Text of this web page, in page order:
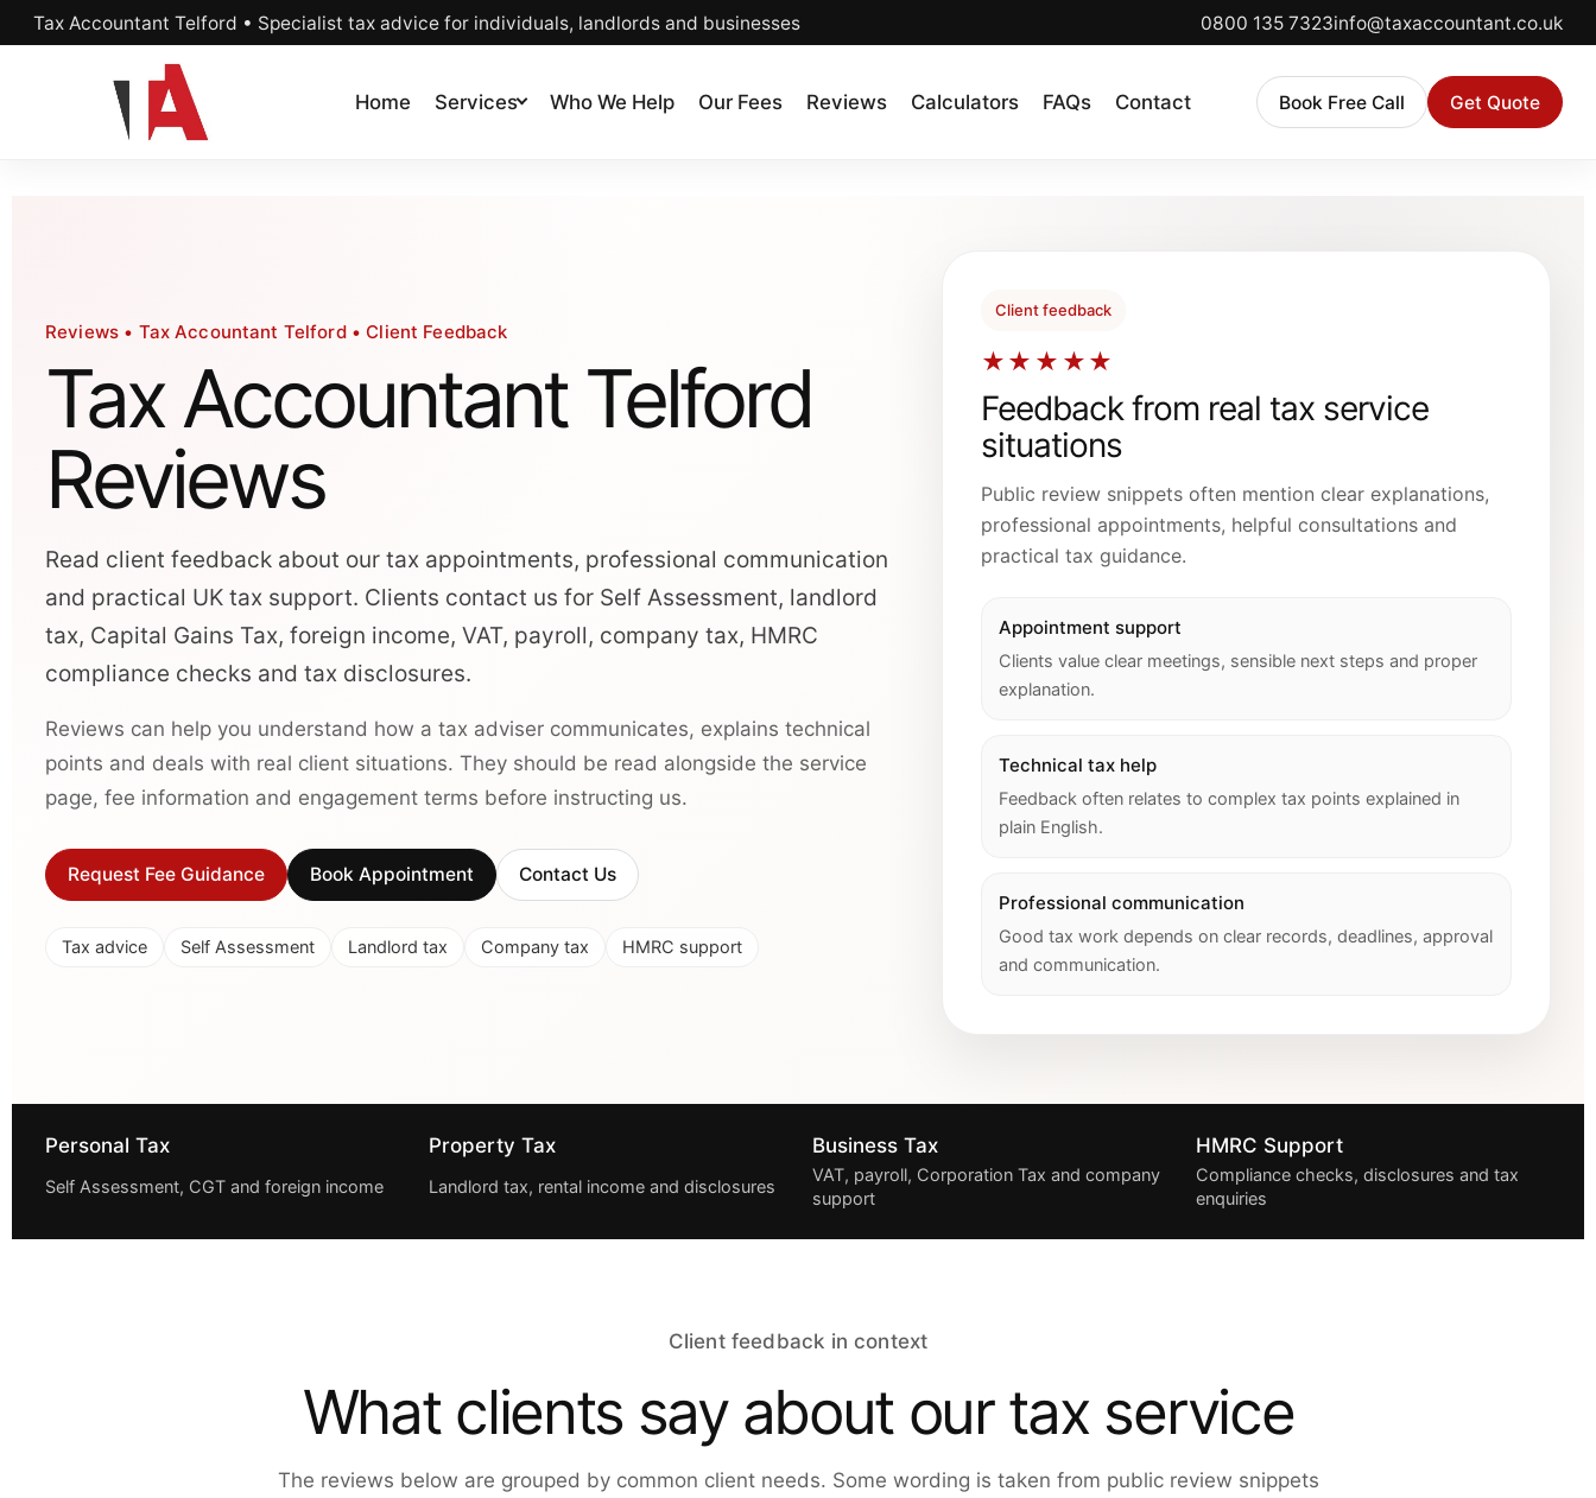
Tax Accountant Telford • Specialist tax advice for individuals, landlords and businesses 0800 135 7323info@taxaccountant.co.uk
Home Services Who We Help Our Fees Reviews Calculators FAQs Contact Book Free Call Get Quote
Reviews • Tax Accountant Telford • Client Feedback
Tax Accountant Telford
Reviews
Read client feedback about our tax appointments, professional communication
and practical UK tax support. Clients contact us for Self Assessment, landlord
tax, Capital Gains Tax, foreign income, VAT, payroll, company tax, HMRC
compliance checks and tax disclosures.
Reviews can help you understand how a tax adviser communicates, explains technical
points and deals with real client situations. They should be read alongside the service
page, fee information and engagement terms before instructing us.
Request Fee Guidance Book Appointment Contact Us
Tax advice Self Assessment Landlord tax Company tax HMRC support
Client feedback
★★★★★
Feedback from real tax service
situations
Public review snippets often mention clear explanations,
professional appointments, helpful consultations and
practical tax guidance.
Appointment support
Clients value clear meetings, sensible next steps and proper
explanation.
Technical tax help
Feedback often relates to complex tax points explained in
plain English.
Professional communication
Good tax work depends on clear records, deadlines, approval
and communication.
Personal Tax
Self Assessment, CGT and foreign income
Property Tax
Landlord tax, rental income and disclosures
Business Tax
VAT, payroll, Corporation Tax and company
support
HMRC Support
Compliance checks, disclosures and tax
enquiries
Client feedback in context
What clients say about our tax service
The reviews below are grouped by common client needs. Some wording is taken from public review snippets